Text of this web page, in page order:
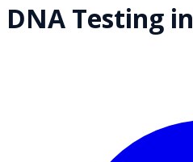
DNA Testing in